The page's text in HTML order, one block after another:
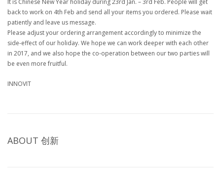
It is Chinese New Year holiday during 23rd Jan. – 3rd Feb. People will get
back to work on 4th Feb and send all your items you ordered. Please wait
patiently and leave us message.
Please adjust your ordering arrangement accordingly to minimize the
side-effect of our holiday. We hope we can work deeper with each other
in 2017, and we also hope the co-operation between our two parties will
be even more fruitful.
INNOVIT
ABOUT 创新